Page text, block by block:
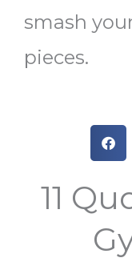
smash
pieces.
11